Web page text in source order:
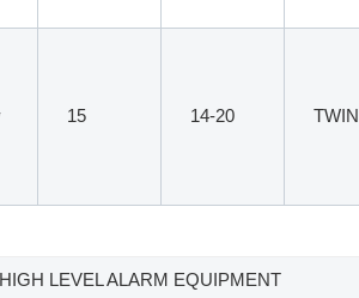
15 14-20 TWIN
LEVEL ALARM EQUIPMENT